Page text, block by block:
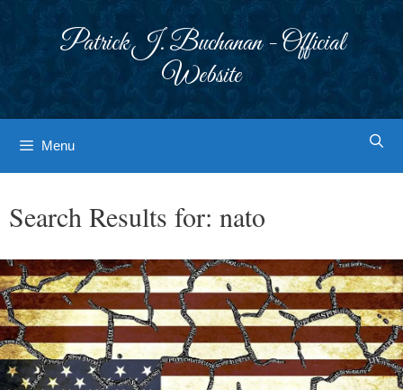
Patrick J. Buchanan - Official
Website
Menu
Search Results for: nato